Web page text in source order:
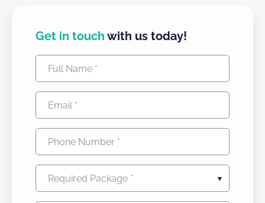
Get in touch with us today!
Full
Name
(Required)
Email
(Required)
Phone
Number
Required
Package